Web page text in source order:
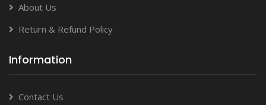
About Us
Return & Refund Policy
Information
Contact Us